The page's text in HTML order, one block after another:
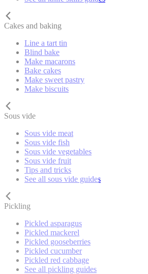
Cakes and baking
Line a tart tin
Blind bake
Make macarons
Bake cakes
Make sweet pastry
Make biscuits
Sous vide
Sous vide meat
Sous vide fish
Sous vide vegetables
Sous vide fruit
Tips and tricks
See all sous vide guides
Pickling
Pickled asparagus
Pickled mackerel
Pickled gooseberries
Pickled cucumber
Pickled red cabbage
See all pickling guides